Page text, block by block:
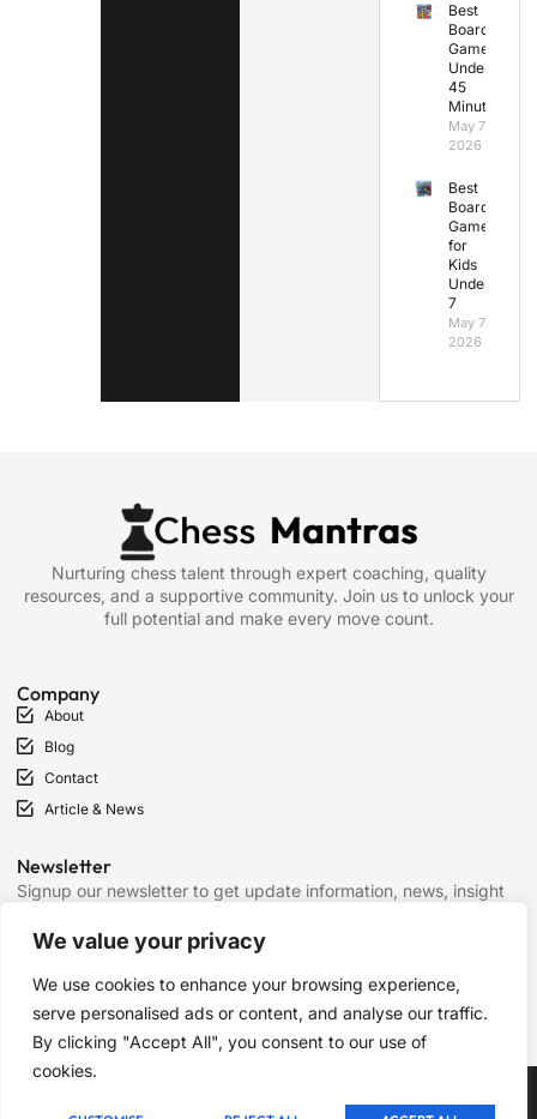
We value your privacy
We use cookies to enhance your browsing experience,
serve personalised ads or content, and analyse our traffic.
By clicking "Accept All", you consent to our use of
cookies.
Best
Board
Games
Under
45
Minutes
May 7,
2026
Best
Board
Games
for
Kids
Under
7
May 7,
2026
Nurturing chess talent through expert coaching, quality
resources, and a supportive community. Join us to unlock your
full potential and make every move count.
Company
About
Blog
Contact
Article & News
Newsletter
Signup our newsletter to get update information, news, insight
SIGN UP
Copyright © 2025 Chess Mantras, All rights reserved.